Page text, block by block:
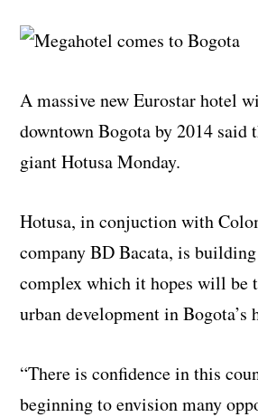
A massive new Eurostar hotel
downtown Bogota by 2014 said
giant Hotusa Monday.
Hotusa, in conjuction with
company BD Bacata, is
complex which it hopes will be
urban development in Bogota’s
“There is confidence in this
beginning to envision many